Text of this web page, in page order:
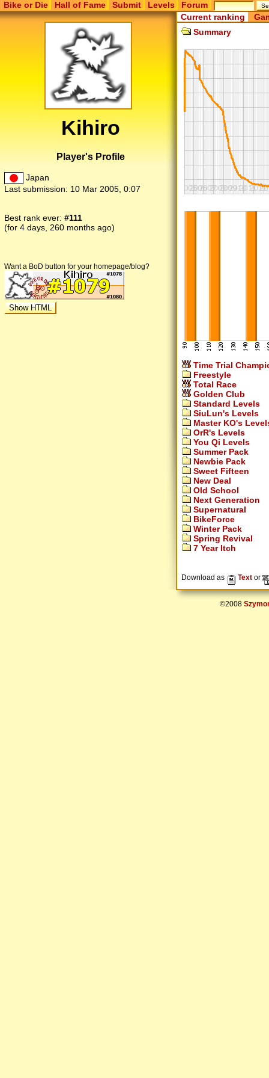
Bike or Die Hall of Fame Submit Levels Forum
Kihiro
Player's Profile
Japan
Last submission: 10 Mar 2005, 0:07
Best rank ever: #111
(for 4 days, 260 months ago)
Want a BoD button for your homepage/blog?
Current ranking
Summary
Time Trial
Freestyle
Total Race
Golden Club
Standard Levels
SiuLun's Levels
Master KO's
OrR's Levels
You Qi Levels
Summer Pack
Newbie Pack
Sweet Fifteen
New Deal
Old School
Next Generation
Supernatural
BikeForce
Winter Pack
Spring Revival
7 Year Itch
Download as Text or
©2008